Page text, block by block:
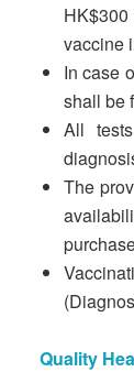
vaccine
In case
shall be
All
The
Quality